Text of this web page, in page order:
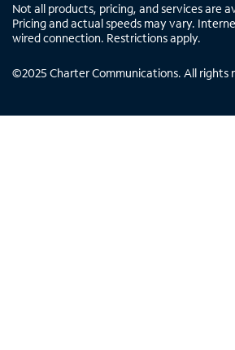
Not all products, pricing, and services are
Pricing and actual speeds may vary.
wired connection. Restrictions apply.
©2025 Charter Communications. All rights